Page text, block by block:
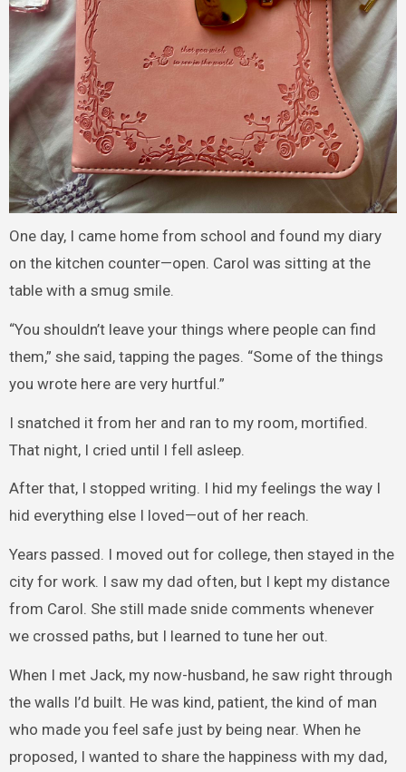
One day, I came home from school and found my diary
on the kitchen counter—open. Carol was sitting at the
table with a smug smile.
“You shouldn’t leave your things where people can find
them,” she said, tapping the pages. “Some of the things
you wrote here are very hurtful.”
I snatched it from her and ran to my room, mortified.
That night, I cried until I fell asleep.
After that, I stopped writing. I hid my feelings the way I
hid everything else I loved—out of her reach.
Years passed. I moved out for college, then stayed in the
city for work. I saw my dad often, but I kept my distance
from Carol. She still made snide comments whenever
we crossed paths, but I learned to tune her out.
When I met Jack, my now-husband, he saw right through
the walls I’d built. He was kind, patient, the kind of man
who made you feel safe just by being near. When he
proposed, I wanted to share the happiness with my dad,